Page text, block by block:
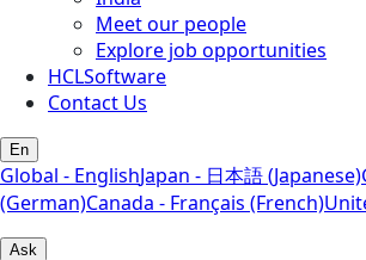
Meet our people
Explore job opportunities
HCLSoftware
Contact Us
En
Global - EnglishJapan - 日本語 (Japanese)
(German)Canada - Français (French)
Ask